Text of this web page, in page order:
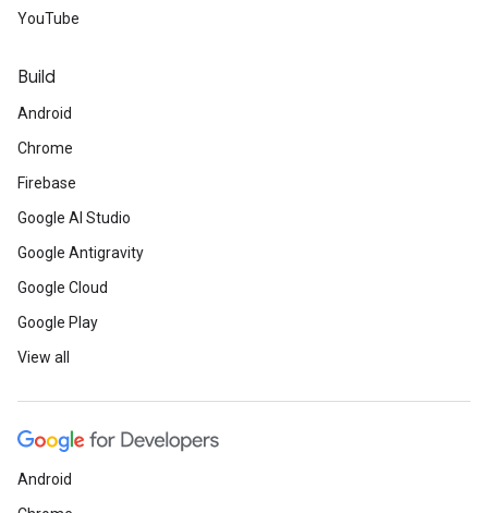
YouTube
Build
Android
Chrome
Firebase
Google AI Studio
Google Antigravity
Google Cloud
Google Play
View all
Android